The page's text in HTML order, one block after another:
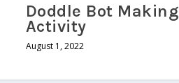
Doddle Bot Making
Activity
August 1, 2022